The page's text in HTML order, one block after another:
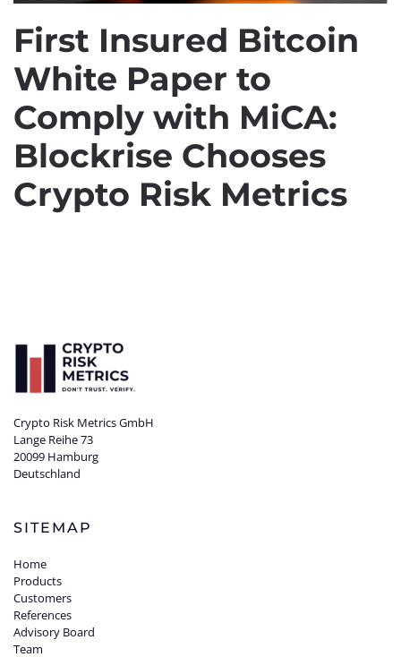
First Insured Bitcoin
White Paper to
Comply with MiCA:
Blockrise Chooses
Crypto Risk Metrics
Crypto Risk Metrics GmbH
Lange Reihe 73
20099 Hamburg
Deutschland
SITEMAP
Home
Products
Customers
References
Advisory Board
Team